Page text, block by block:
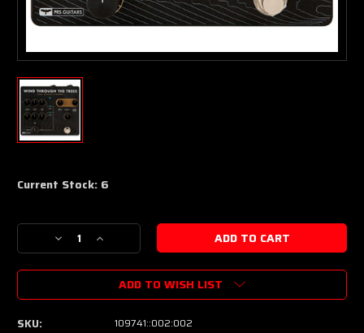
Current Stock: 6
Decrease
Quantity
of
Wind
Increase
Quantity
of
Wind
Through
ADD TO WISH LIST
SKU: 109741::002:002